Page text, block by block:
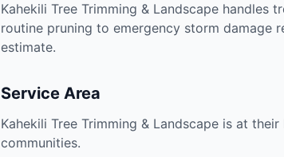
Kahekili Tree Trimming & Landscape handles
routine pruning to emergency storm damage
estimate.
Service Area
Kahekili Tree Trimming & Landscape is at
communities.